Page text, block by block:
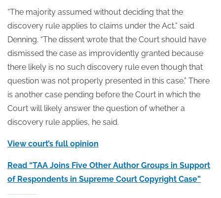
“The majority assumed without deciding that the
discovery rule applies to claims under the Act,” said
Denning. “The dissent wrote that the Court should have
dismissed the case as improvidently granted because
there likely is no such discovery rule even though that
question was not properly presented in this case.” There
is another case pending before the Court in which the
Court will likely answer the question of whether a
discovery rule applies, he said.
View court’s full opinion
Read “TAA Joins Five Other Author Groups in Support
of Respondents in Supreme Court Copyright Case”